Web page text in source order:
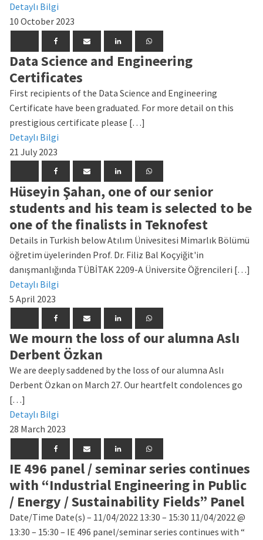
Detaylı Bilgi
10 October 2023
Data Science and Engineering
Certificates
First recipients of the Data Science and Engineering
Certificate have been graduated. For more detail on this
prestigious certificate please […]
Detaylı Bilgi
21 July 2023
Hüseyin Şahan, one of our senior
students and his team is selected to be
one of the finalists in Teknofest
Details in Turkish below Atılım Ünivesitesi Mimarlık Bölümü
öğretim üyelerinden Prof. Dr. Filiz Bal Koçyiğit'in
danışmanlığında TÜBİTAK 2209-A Üniversite Öğrencileri […]
Detaylı Bilgi
5 April 2023
We mourn the loss of our alumna Aslı
Derbent Özkan
We are deeply saddened by the loss of our alumna Aslı
Derbent Özkan on March 27. Our heartfelt condolences go
[…]
Detaylı Bilgi
28 March 2023
IE 496 panel / seminar series continues
with “Industrial Engineering in Public
/ Energy / Sustainability Fields” Panel
Date/Time Date(s) – 11/04/2022 13:30 – 15:30 11/04/2022 @
13:30 – 15:30 – IE 496 panel/seminar series continues with “